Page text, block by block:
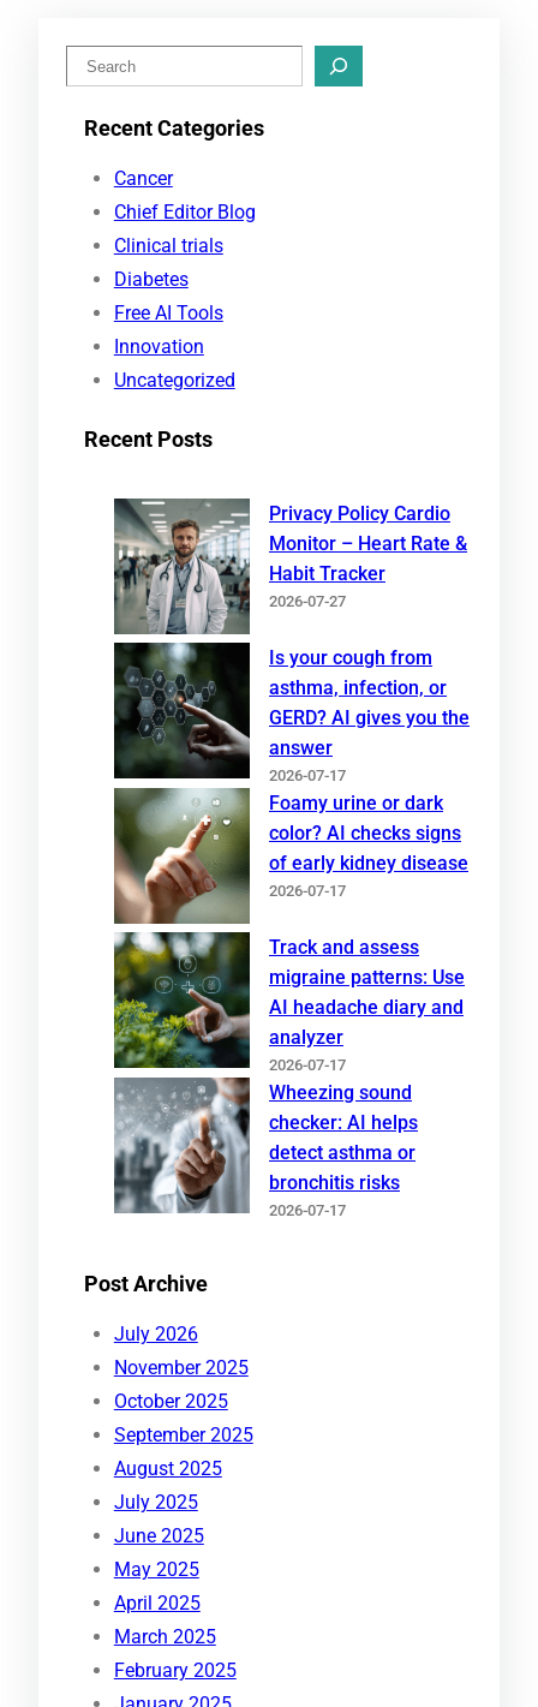
e
Recent Categories
Cancer
Chief Editor Blog
Clinical trials
Diabetes
Free AI Tools
Innovation
Uncategorized
Recent Posts
Privacy Policy Cardio
Monitor – Heart Rate &
Habit Tracker
2026-07-27
Is your cough from
asthma, infection, or
GERD? AI gives you the
answer
2026-07-17
Foamy urine or dark
color? AI checks signs
of early kidney disease
2026-07-17
Track and assess
migraine patterns: Use
AI headache diary and
analyzer
2026-07-17
Wheezing sound
checker: AI helps
detect asthma or
bronchitis risks
2026-07-17
Post Archive
July 2026
November 2025
October 2025
September 2025
August 2025
July 2025
June 2025
May 2025
April 2025
March 2025
February 2025